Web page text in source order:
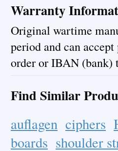
Warranty
Original wartime
period and can
order or IBAN (bank)
Find Similar
auflagen ciphers
boards shoulder